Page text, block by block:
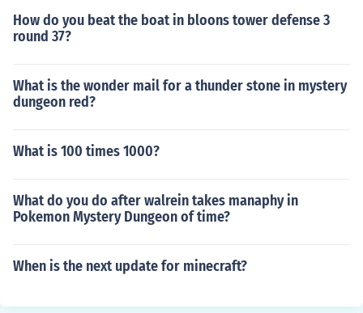
How do you beat the boat in bloons tower defense 3
round 37?
What is the wonder mail for a thunder stone in mystery
dungeon red?
What is 100 times 1000?
What do you do after walrein takes manaphy in
Pokemon Mystery Dungeon of time?
When is the next update for minecraft?